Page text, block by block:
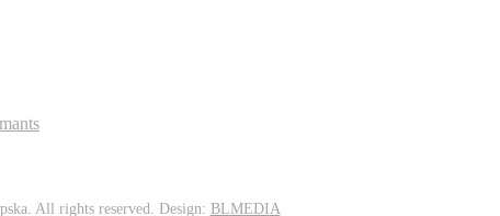
All rights reserved. Design: BLMEDIA